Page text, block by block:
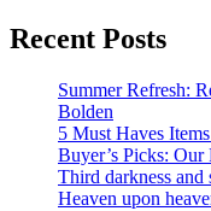
Recent Posts
Summer Refresh:
Bolden
5 Must Haves
Buyer’s Picks:
Third darkness and
Heaven upon